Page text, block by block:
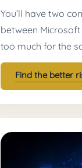
You’ll have two
between
too much for the
Find the better